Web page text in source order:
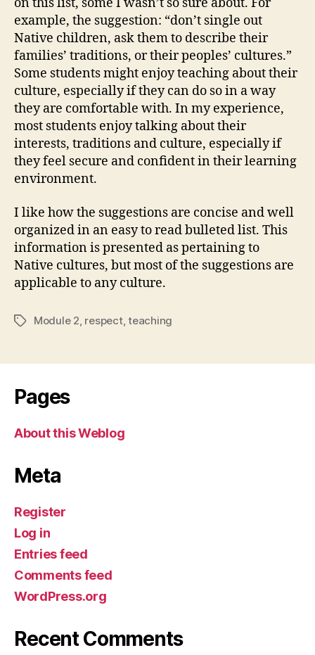
example, the suggestion: “don’t single out
Native children, ask them to describe their
families’ traditions, or their peoples’ cultures.”
Some students might enjoy teaching about their
culture, especially if they can do so in a way
they are comfortable with. In my experience,
most students enjoy talking about their
interests, traditions and culture, especially if
they feel secure and confident in their learning
environment.
I like how the suggestions are concise and well
organized in an easy to read bulleted list. This
information is presented as pertaining to
Native cultures, but most of the suggestions are
applicable to any culture.
TagsModule 2 respect,teaching
Pages
About this Weblog
Meta
Register
Log in
Entries feed
Comments feed
WordPress.org
Recent Comments